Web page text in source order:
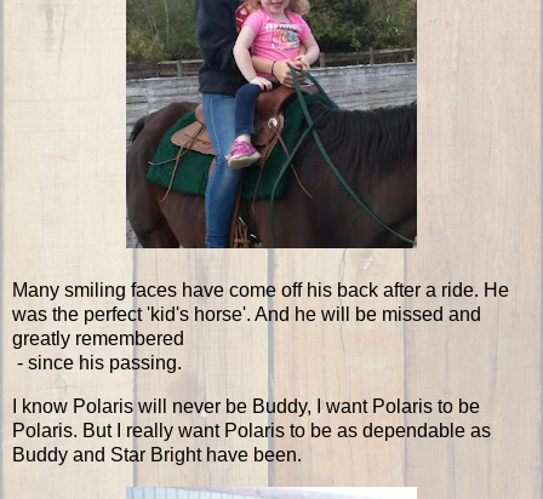
Many smiling faces have come off his back after a ride. He
was the perfect 'kid's horse'. And he will be missed and
greatly remembered
- since his passing.
I know Polaris will never be Buddy, I want Polaris to be
Polaris. But I really want Polaris to be as dependable as
Buddy and Star Bright have been.